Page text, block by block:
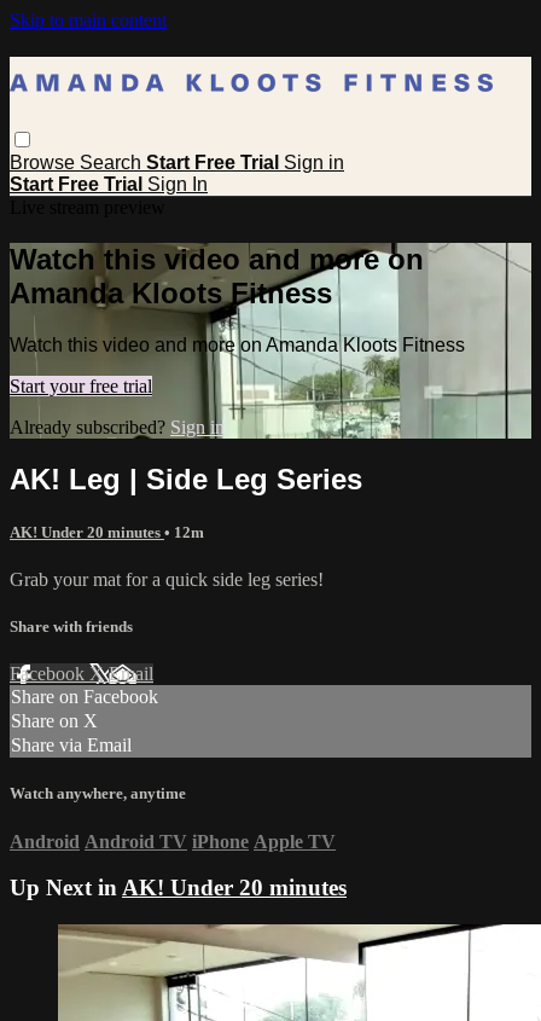
Skip to main content
Browse Search Start Free Trial Sign in
Start Free Trial Sign In
Watch this video and more on
Amanda Kloots Fitness
Watch this video and more on Amanda Kloots Fitness
Start your free trial
Already subscribed? Sign in
AK! Leg | Side Leg Series
AK! Under 20 minutes • 12m
Grab your mat for a quick side leg series!
Share with friends
Facebook XEmail
Share on Facebook
Share on X
Share via Email
Watch anywhere, anytime
Android Android TV iPhone Apple TV
Up Next inAK! Under 20 minutes